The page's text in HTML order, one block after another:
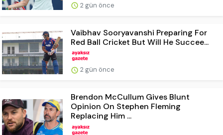
2 gün önce
Vaibhav Sooryavanshi Preparing For
Red Ball Cricket But Will He Succee...
2 gün önce
Brendon McCullum Gives Blunt
Opinion On Stephen Fleming
Replacing Him ...